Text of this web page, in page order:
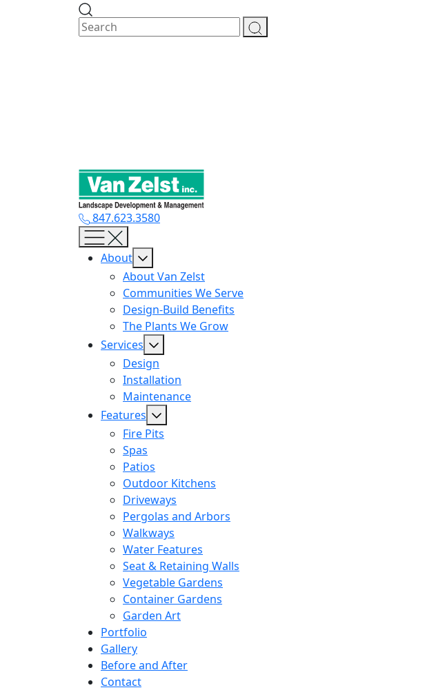
847.623.3580
About
About Van Zelst
Communities We Serve
Design-Build Benefits
The Plants We Grow
Services
Design
Installation
Maintenance
Features
Fire Pits
Spas
Patios
Outdoor Kitchens
Driveways
Pergolas and Arbors
Walkways
Water Features
Seat & Retaining Walls
Vegetable Gardens
Container Gardens
Garden Art
Portfolio
Gallery
Before and After
Contact